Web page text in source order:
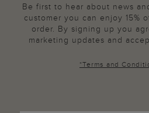
Be first to hear about news
customer you can enjoy 15%
order. By signing up you
marketing updates and
*Terms and